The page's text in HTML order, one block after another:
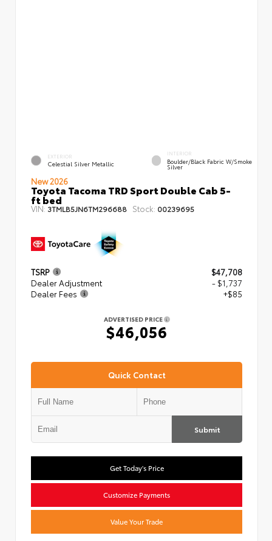
EXTERIOR
Celestial Silver Metallic
INTERIOR
Boulder/Black Fabric W/Smoke
Silver
New 2026
Toyota Tacoma TRD Sport Double Cab 5-
ft bed
VIN: 3TMLB5JN6TM296688 Stock: 00239695
TSRP
$47,708
Dealer Adjustment
- $1,737
Dealer Fees
+$85
ADVERTISED PRICE
$46,056
Quick Contact
Submit
Get Today's Price
Customize Payments
Value Your Trade